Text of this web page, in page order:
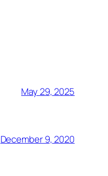
May 29, 2025
December 9, 2020